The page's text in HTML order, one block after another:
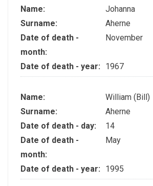
Name:
Johanna
Surname:
Aherne
Date of death -
month:
November
Date of death - year: 1967
Name:
William (Bill)
Surname:
Aherne
Date of death - day:
14
Date of death -
month:
May
Date of death - year: 1995